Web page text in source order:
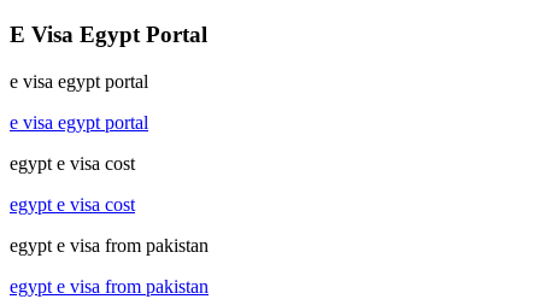
E Visa Egypt Portal
e visa egypt portal
e visa egypt portal
egypt e visa cost
egypt e visa cost
egypt e visa from pakistan
egypt e visa from pakistan